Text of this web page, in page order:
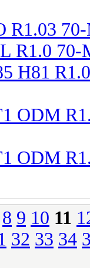
R1.03
R1.0
H81
ODM
ODM
8 9 10 11
32 33 34